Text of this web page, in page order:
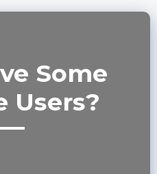
Some
Users?